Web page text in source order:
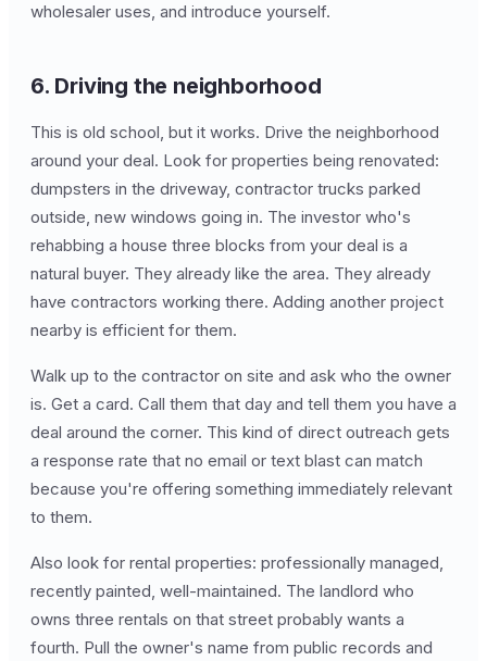
wholesaler uses, and introduce yourself.
6. Driving the neighborhood
This is old school, but it works. Drive the neighborhood
around your deal. Look for properties being renovated:
dumpsters in the driveway, contractor trucks parked
outside, new windows going in. The investor who's
rehabbing a house three blocks from your deal is a
natural buyer. They already like the area. They already
have contractors working there. Adding another project
nearby is efficient for them.
Walk up to the contractor on site and ask who the owner
is. Get a card. Call them that day and tell them you have a
deal around the corner. This kind of direct outreach gets
a response rate that no email or text blast can match
because you're offering something immediately relevant
to them.
Also look for rental properties: professionally managed,
recently painted, well-maintained. The landlord who
owns three rentals on that street probably wants a
fourth. Pull the owner's name from public records and